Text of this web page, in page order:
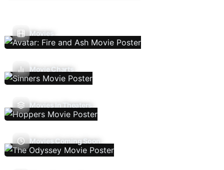
Movies
Movie Charts
Movies In Theaters
Movies Coming Soon